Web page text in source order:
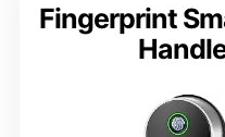
Fingerprint